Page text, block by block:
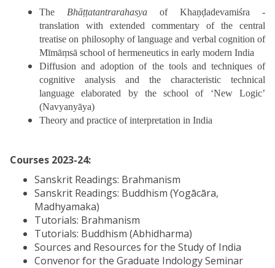
The Bhāṭṭatantrarahasya of Khaṇḍadevamiśra -
translation with extended commentary of the central
treatise on philosophy of language and verbal cognition of
Mīmāṃsā school of hermeneutics in early modern India
Diffusion and adoption of the tools and techniques of
cognitive analysis and the characteristic technical
language elaborated by the school of ‘New Logic’
(Navyanyāya)
Theory and practice of interpretation in India
Courses 2023-24:
Sanskrit Readings: Brahmanism
Sanskrit Readings: Buddhism (Yogācāra,
Madhyamaka)
Tutorials: Brahmanism
Tutorials: Buddhism (Abhidharma)
Sources and Resources for the Study of India
Convenor for the Graduate Indology Seminar